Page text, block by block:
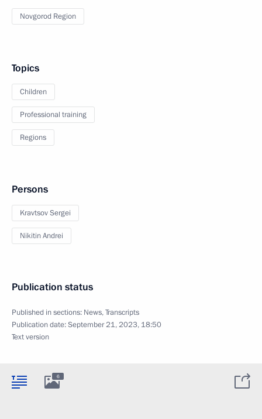
Novgorod Region
Topics
Children
Professional training
Regions
Persons
Kravtsov Sergei
Nikitin Andrei
Publication status
Published in sections: News,Transcripts
Publication date:September 21, 2023, 18:50
Text version
6